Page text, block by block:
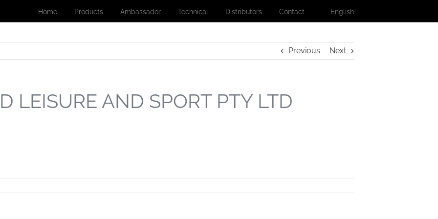
Home Products Ambassador Technical Distributors Contact English
Previous Next
LEISURE AND SPORT PTY LTD